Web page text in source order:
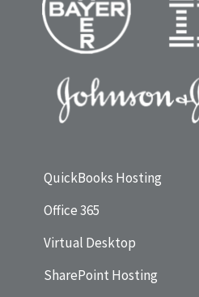
QuickBooks Hosting
Office 365
Virtual Desktop
SharePoint Hosting